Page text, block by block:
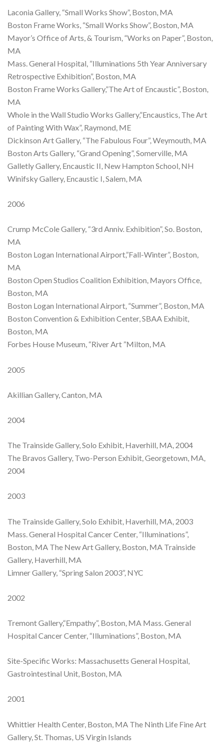
Laconia Gallery, “Small Works Show”, Boston, MA
Boston Frame Works, “Small Works Show”, Boston, MA
Mayor’s Office of Arts, & Tourism, “Works on Paper”, Boston,
MA
Mass. General Hospital, ”Illuminations 5th Year Anniversary
Retrospective Exhibition”, Boston, MA
Boston Frame Works Gallery,”The Art of Encaustic”, Boston,
MA
Whole in the Wall Studio Works Gallery,”Encaustics, The Art
of Painting With Wax”, Raymond, ME
Dickinson Art Gallery, “The Fabulous Four”, Weymouth, MA
Boston Arts Gallery, “Grand Opening”, Somerville, MA
Galletly Gallery, Encaustic II, New Hampton School, NH
Winifsky Gallery, Encaustic I, Salem, MA
2006
Crump McCole Gallery, “3rd Anniv. Exhibition”, So. Boston,
MA
Boston Logan International Airport,”Fall-Winter”, Boston,
MA
Boston Open Studios Coalition Exhibition, Mayors Office,
Boston, MA
Boston Logan International Airport, “Summer”, Boston, MA
Boston Convention & Exhibition Center, SBAA Exhibit,
Boston, MA
Forbes House Museum, “River Art ”Milton, MA
2005
Akillian Gallery, Canton, MA
2004
The Trainside Gallery, Solo Exhibit, Haverhill, MA, 2004
The Bravos Gallery, Two-Person Exhibit, Georgetown, MA,
2004
2003
The Trainside Gallery, Solo Exhibit, Haverhill, MA, 2003
Mass. General Hospital Cancer Center, “Illuminations”,
Boston, MA The New Art Gallery, Boston, MA Trainside
Gallery, Haverhill, MA
Limner Gallery, “Spring Salon 2003”, NYC
2002
Tremont Gallery,“Empathy”, Boston, MA Mass. General
Hospital Cancer Center, “Illuminations”, Boston, MA
Site-Specific Works: Massachusetts General Hospital,
Gastrointestinal Unit, Boston, MA
2001
Whittier Health Center, Boston, MA The Ninth Life Fine Art
Gallery, St. Thomas, US Virgin Islands